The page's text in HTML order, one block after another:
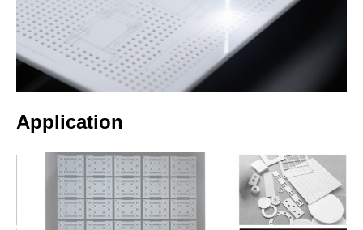
Application